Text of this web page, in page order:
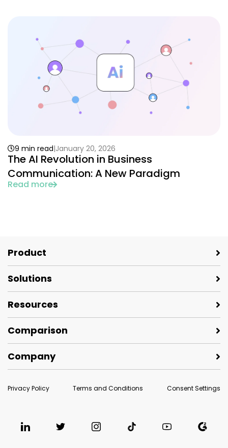
The AI Revolution in Business
Communication: A New Paradigm
9 min read January 20, 2026
Read more
Product
Solutions
Resources
Comparison
Company
Privacy Policy Terms and Conditions Consent Settings